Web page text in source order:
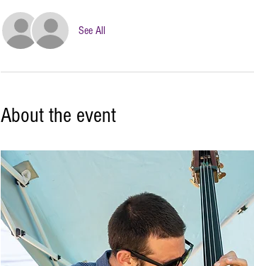
See All
About the event